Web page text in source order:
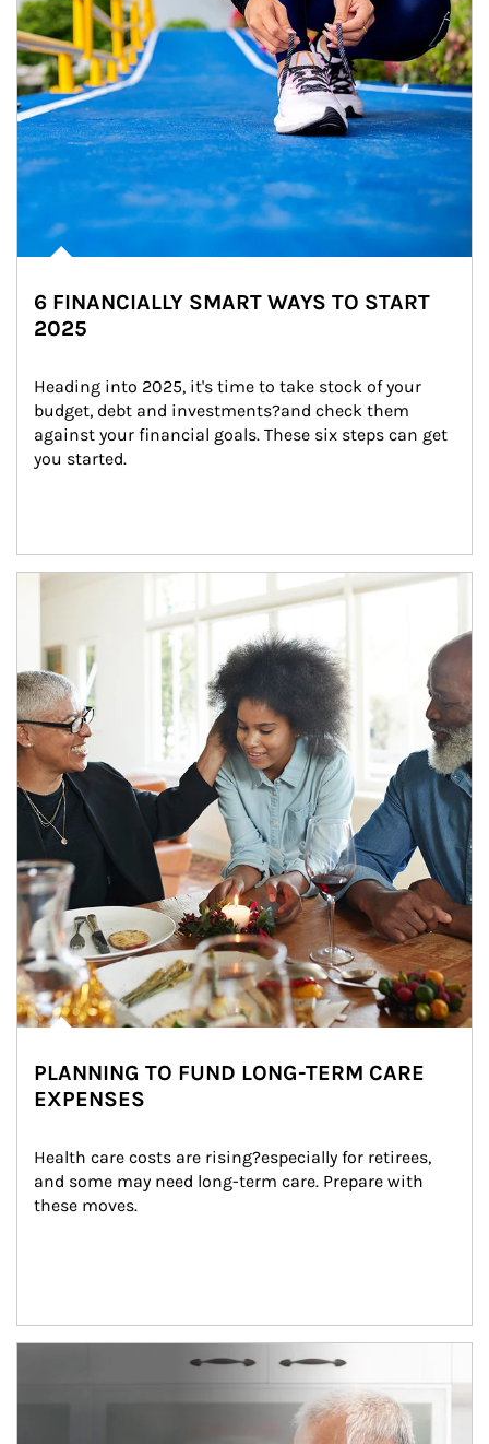
6 FINANCIALLY SMART WAYS TO START
2025
Heading into 2025, it's time to take stock of your
budget, debt and investments?and check them
against your financial goals. These six steps can get
you started.
Article Image
PLANNING TO FUND LONG-TERM CARE
EXPENSES
Health care costs are rising?especially for retirees,
and some may need long-term care. Prepare with
these moves.
man and women in kitchen eating